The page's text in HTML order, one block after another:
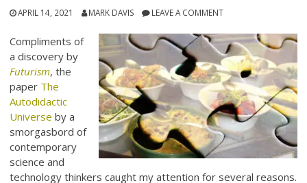
APRIL 14, 2021 MARK DAVIS LEAVE A COMMENT
Compliments of
a discovery by
Futurism, the
paper The
Autodidactic
Universe by a
smorgasbord of
contemporary
science and
technology thinkers caught my attention for several reasons.